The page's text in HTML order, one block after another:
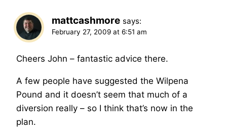
mattcashmore says:
February 27, 2009 at 6:51 am
Cheers John – fantastic advice there.
A few people have suggested the Wilpena
Pound and it doesn’t seem that much of a
diversion really – so I think that’s now in the
plan.